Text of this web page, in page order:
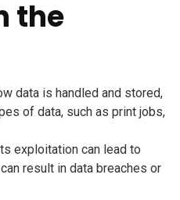
the
data is handled and stored,
of data, such as print jobs,
exploitation can lead to
result in data breaches or